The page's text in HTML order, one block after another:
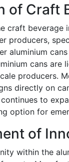
of Craft
craft beverage
producers,
aluminium
cans are
producers.
directly on
to
option for
of
within the